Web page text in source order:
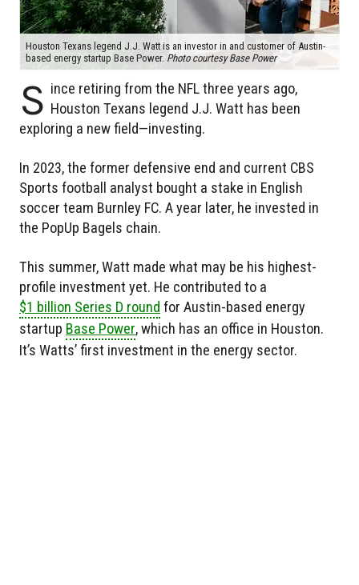
Houston Texans legend J.J. Watt is an investor in and customer of Austin-
based energy startup Base Power. Photo courtesy Base Power
S ince retiring from the NFL three years ago,
Houston Texans legend J.J. Watt has been
exploring a new field—investing.
In 2023, the former defensive end and current CBS
Sports football analyst bought a stake in English
soccer team Burnley FC. A year later, he invested in
the PopUp Bagels chain.
This summer, Watt made what may be his highest-
profile investment yet. He contributed to a
$1 billion Series D round for Austin-based energy
startup Base Power, which has an office in Houston.
It’s Watts’ first investment in the energy sector.